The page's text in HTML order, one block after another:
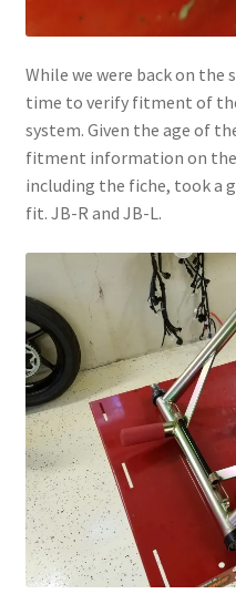
While we were back on the
time to verify fitment of
system. Given the age of
fitment information on the
including the fiche, took a
fit. JB-R and JB-L.